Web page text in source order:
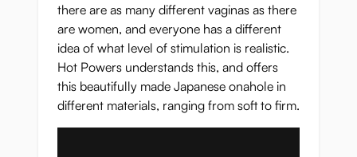
there are as many different vaginas as there
are women, and everyone has a different
idea of what level of stimulation is realistic.
Hot Powers understands this, and offers
this beautifully made Japanese onahole in
different materials, ranging from soft to firm.